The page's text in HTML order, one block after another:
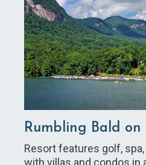
Rumbling Bald on
Resort features golf,
with villas and condos in